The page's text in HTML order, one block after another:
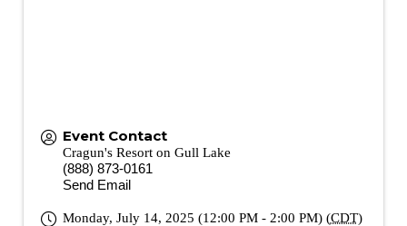
Event Contact
Cragun's Resort on Gull Lake
(888) 873-0161
Send Email
Monday, July 14, 2025 (12:00 PM - 2:00 PM) (CDT)